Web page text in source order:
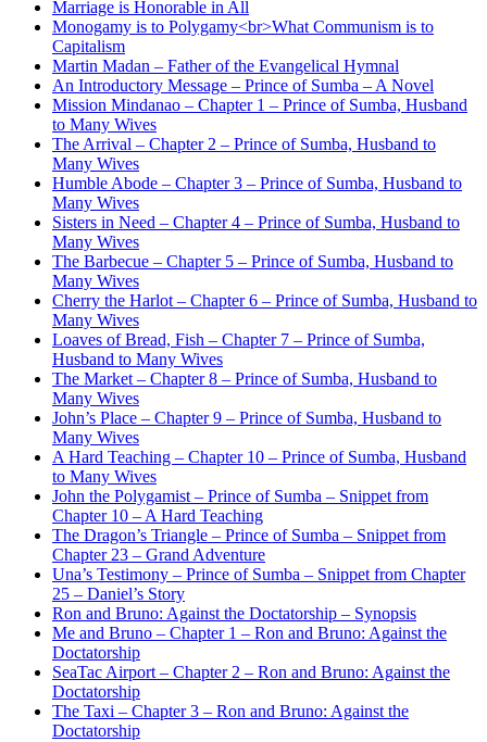
Marriage is Honorable in All
Monogamy is to Polygamy<br>What Communism is to
Capitalism
Martin Madan – Father of the Evangelical Hymnal
An Introductory Message – Prince of Sumba – A Novel
Mission Mindanao – Chapter 1 – Prince of Sumba, Husband
to Many Wives
The Arrival – Chapter 2 – Prince of Sumba, Husband to
Many Wives
Humble Abode – Chapter 3 – Prince of Sumba, Husband to
Many Wives
Sisters in Need – Chapter 4 – Prince of Sumba, Husband to
Many Wives
The Barbecue – Chapter 5 – Prince of Sumba, Husband to
Many Wives
Cherry the Harlot – Chapter 6 – Prince of Sumba, Husband to
Many Wives
Loaves of Bread, Fish – Chapter 7 – Prince of Sumba,
Husband to Many Wives
The Market – Chapter 8 – Prince of Sumba, Husband to
Many Wives
John’s Place – Chapter 9 – Prince of Sumba, Husband to
Many Wives
A Hard Teaching – Chapter 10 – Prince of Sumba, Husband
to Many Wives
John the Polygamist – Prince of Sumba – Snippet from
Chapter 10 – A Hard Teaching
The Dragon’s Triangle – Prince of Sumba – Snippet from
Chapter 23 – Grand Adventure
Una’s Testimony – Prince of Sumba – Snippet from Chapter
25 – Daniel’s Story
Ron and Bruno: Against the Doctatorship – Synopsis
Me and Bruno – Chapter 1 – Ron and Bruno: Against the
Doctatorship
SeaTac Airport – Chapter 2 – Ron and Bruno: Against the
Doctatorship
The Taxi – Chapter 3 – Ron and Bruno: Against the
Doctatorship